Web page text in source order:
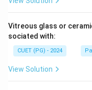
Vitreous glass or
sociated with:
CUET (PG) - 2024
View Solution